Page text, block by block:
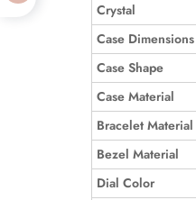
Crystal
Case Dimensions
Case Shape
Case Material
Bracelet Material
Bezel Material
Dial Color